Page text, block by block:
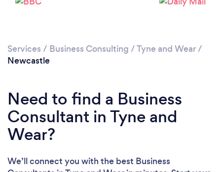
Loading...
Services / Business Consulting /Tyne and Wear/
Newcastle
Need to find a Business
Consultant in Tyne and
Wear?
We’ll connect you with the best Business